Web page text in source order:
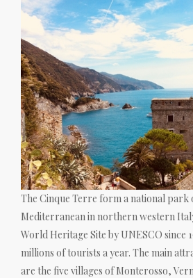
The Cinque Terre form a national park
Mediterranean in northern western
World Heritage Site by UNESCO since
millions of tourists a year. The main
are the five villages of Monterosso,